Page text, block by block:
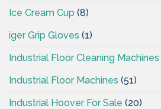
Ice Cream Cup (8)
iger Grip Gloves (1)
Industrial Floor Cleaning Machines
Industrial Floor Machines (51)
Industrial Hoover For Sale (20)